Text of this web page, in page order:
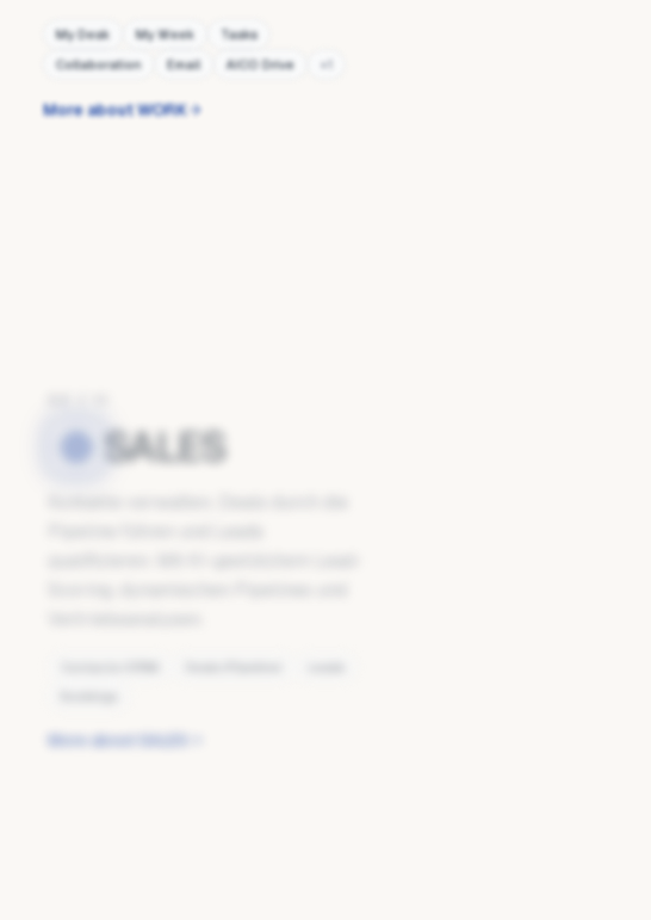
My Desk My Week
Tasks
Collaboration
Email AICO Drive +
More about WORK
SALES